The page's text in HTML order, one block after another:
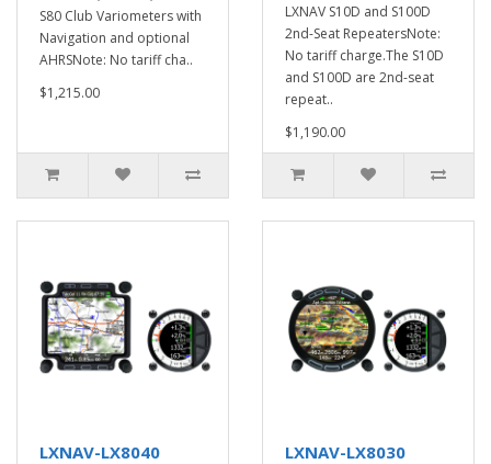
S80 Club Variometers with
Navigation and optional
AHRSNote: No tariff cha..
$1,215.00
LXNAV S10D and S100D
2nd-Seat RepeatersNote:
No tariff charge.The S10D
and S100D are 2nd-seat
repeat..
$1,190.00
LXNAV-LX8040 LXNAV-LX8030